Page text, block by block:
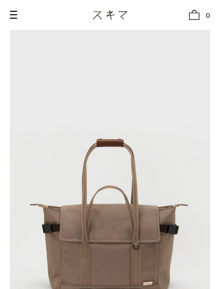
assemble
science vase：化瓶
sukima products
fundamental *International only
0